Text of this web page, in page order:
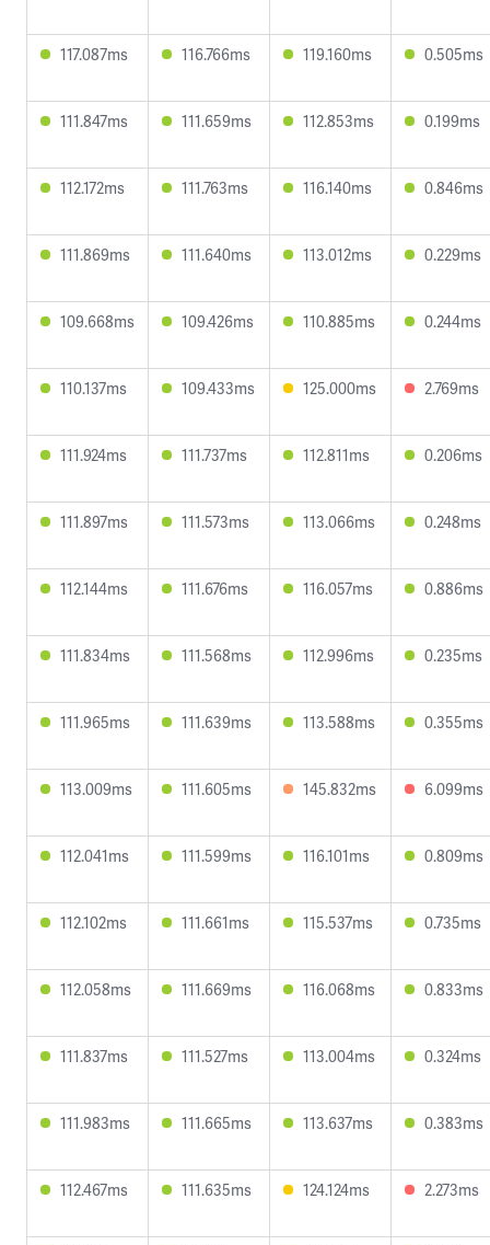
117.087ms 116.766ms 119.160ms 0.505ms
111.847ms 111.659ms 112.853ms 0.199ms
112.172ms 111.763ms 116.140ms 0.846ms
111.869ms 111.640ms 113.012ms 0.229ms
109.668ms 109.426ms 110.885ms 0.244ms
110.137ms 109.433ms 125.000ms 2.769ms
111.924ms 111.737ms 112.811ms 0.206ms
111.897ms 111.573ms 113.066ms 0.248ms
112.144ms 111.676ms 116.057ms 0.886ms
111.834ms 111.568ms 112.996ms 0.235ms
111.965ms 111.639ms 113.588ms 0.355ms
113.009ms 111.605ms 145.832ms 6.099ms
112.041ms 111.599ms 116.101ms 0.809ms
112.102ms 111.661ms 115.537ms 0.735ms
112.058ms 111.669ms 116.068ms 0.833ms
111.837ms 111.527ms 113.004ms 0.324ms
111.983ms 111.665ms 113.637ms 0.383ms
112.467ms 111.635ms 124.124ms 2.273ms